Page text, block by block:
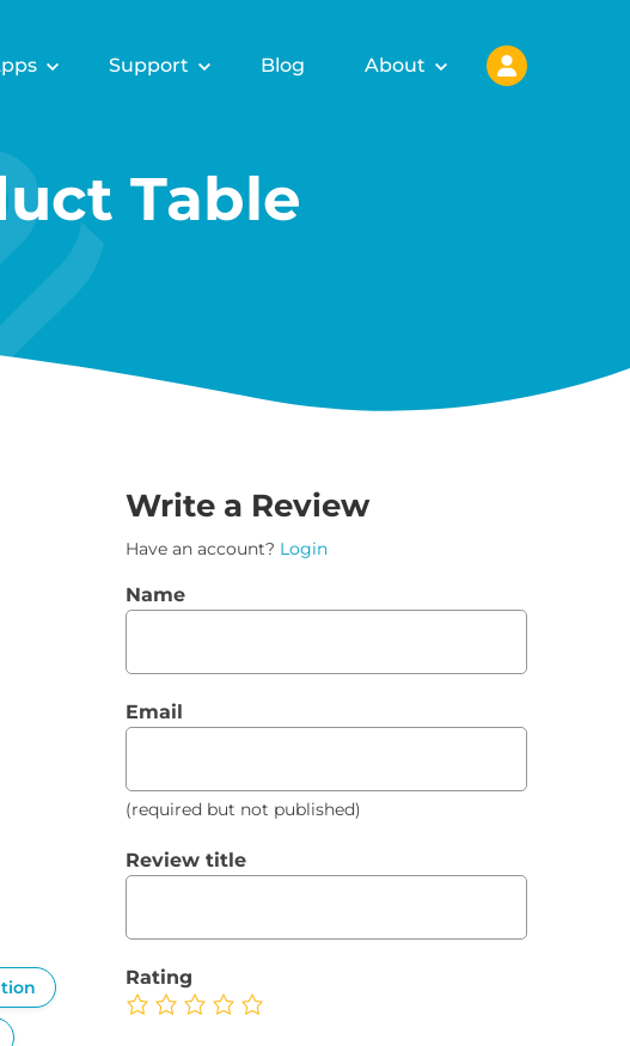
Support Blog About
Table
Write a Review
Have an account? Login
Name
Email
(required but not published)
Review title
Rating